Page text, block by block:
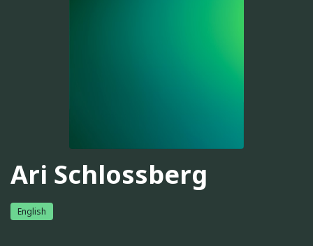
Ari Schlossberg
English